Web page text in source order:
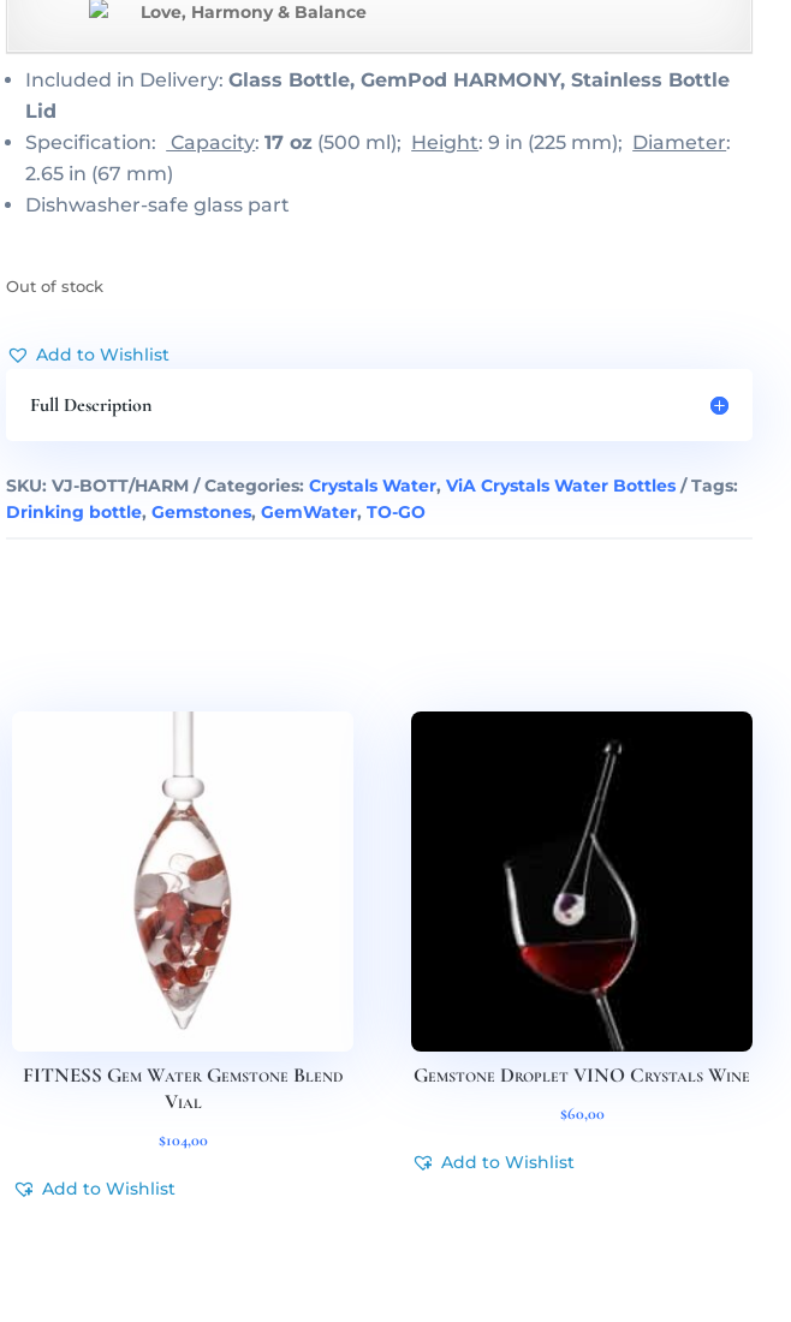
Love, Harmony & Balance
Included in Delivery:Glass Bottle, GemPod HARMONY, Stainless Bottle
Lid
Specification:
Capacity:17 oz (500 ml); Height: 9 in (225 mm); Diameter:
2.65 in (67 mm)
Dishwasher-safe glass part
Out of stock
Add to Wishlist
Full Description
SKU:VJ-BOTT/HARM Categories:Crystals Water,ViA Crystals Water Bottles
Tags:
Drinking bottle,Gemstones,GemWater,TO-GO
FITNESS Gem Water Gemstone Blend
Vial
$104,00
Add to Wishlist
Gemstone Droplet VINO Crystals Wine
$60,00
Add to Wishlist